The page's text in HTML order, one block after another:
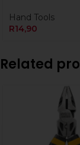
Hand Tools
R14,90
Related